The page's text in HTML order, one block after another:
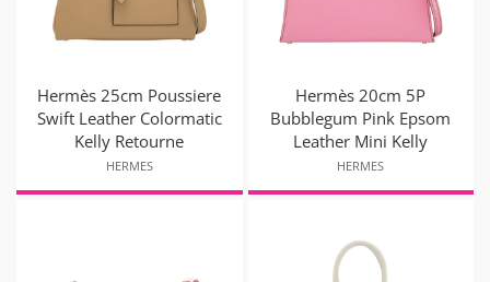
Hermès 25cm Poussiere
Swift Leather Colormatic
Kelly Retourne
HERMES
Hermès 20cm 5P
Bubblegum Pink Epsom
Leather Mini Kelly
HERMES